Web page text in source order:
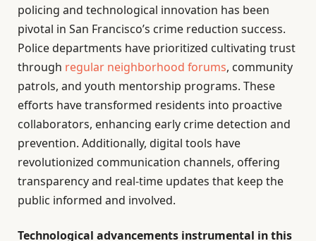
policing and technological innovation has been
pivotal in San Francisco’s crime reduction success.
Police departments have prioritized cultivating trust
through regular neighborhood forums, community
patrols, and youth mentorship programs. These
efforts have transformed residents into proactive
collaborators, enhancing early crime detection and
prevention. Additionally, digital tools have
revolutionized communication channels, offering
transparency and real-time updates that keep the
public informed and involved.
Technological advancements instrumental in this